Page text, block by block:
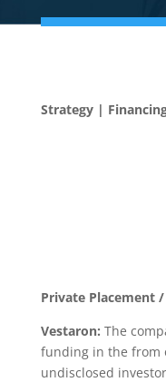
Strategy |
Private Placement
Vestaron: The
funding in the from
undisclosed